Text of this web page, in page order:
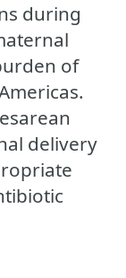
during
of
delivery